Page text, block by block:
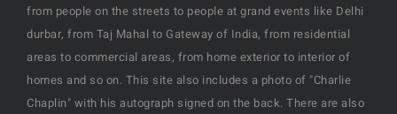
from people on the streets to people at grand events like Delhi
durbar, from Taj Mahal to Gateway of India, from residential
areas to commercial areas, from home exterior to interior of
homes and so on. This site also includes a photo of "Charlie
Chaplin" with his autograph signed on the back. There are also